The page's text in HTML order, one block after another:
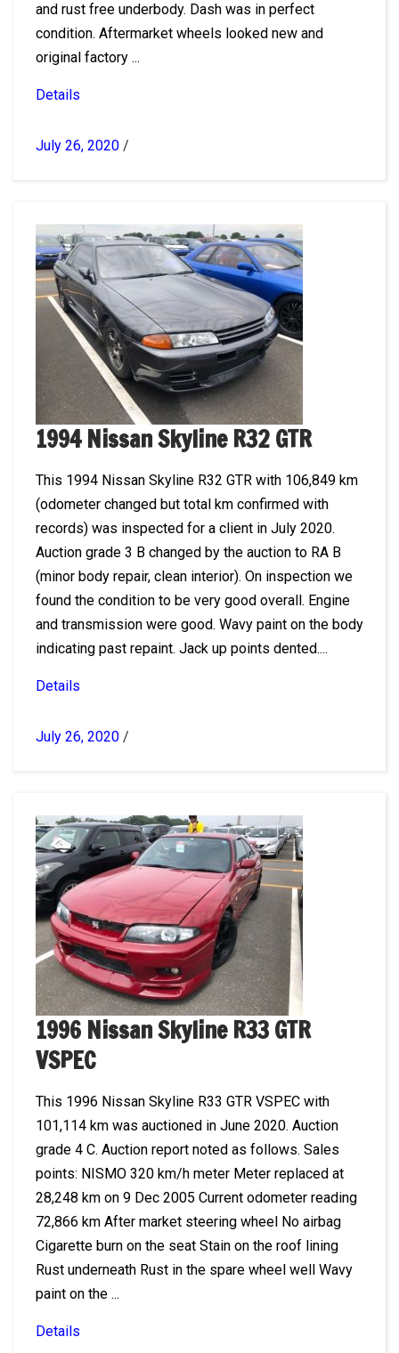
and rust free underbody. Dash was in perfect
condition. Aftermarket wheels looked new and
original factory ...
Details
July 26, 2020 /
1994 Nissan Skyline R32 GTR
This 1994 Nissan Skyline R32 GTR with 106,849 km
(odometer changed but total km confirmed with
records) was inspected for a client in July 2020.
Auction grade 3 B changed by the auction to RA B
(minor body repair, clean interior). On inspection we
found the condition to be very good overall. Engine
and transmission were good. Wavy paint on the body
indicating past repaint. Jack up points dented....
Details
July 26, 2020 /
1996 Nissan Skyline R33 GTR
VSPEC
This 1996 Nissan Skyline R33 GTR VSPEC with
101,114 km was auctioned in June 2020. Auction
grade 4 C. Auction report noted as follows. Sales
points: NISMO 320 km/h meter Meter replaced at
28,248 km on 9 Dec 2005 Current odometer reading
72,866 km After market steering wheel No airbag
Cigarette burn on the seat Stain on the roof lining
Rust underneath Rust in the spare wheel well Wavy
paint on the ...
Details